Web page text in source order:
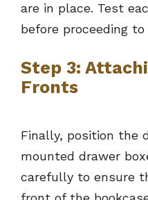
are in place. Test
before proceeding
Step 3:
Fronts
Finally, position the
mounted drawer
carefully to ensure